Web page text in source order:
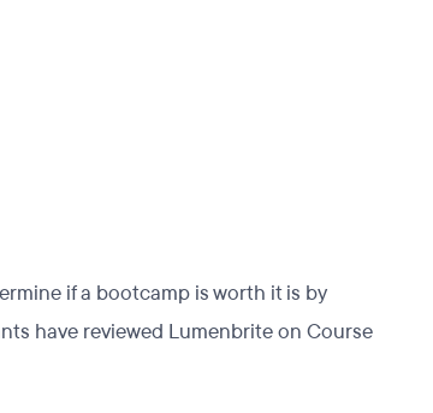
if a bootcamp is worth it is by
have reviewed Lumenbrite on Course